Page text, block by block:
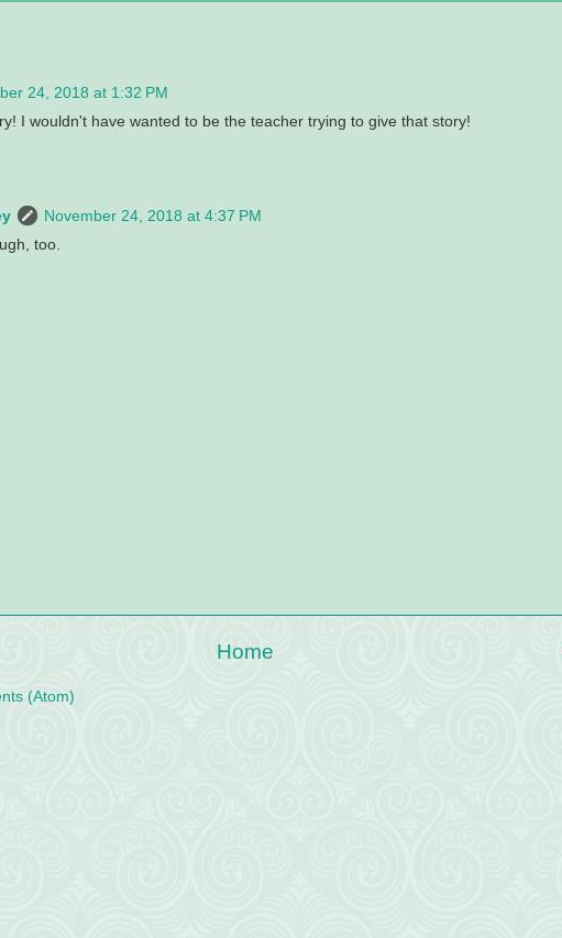
24, 2018 at 1:32 PM
I wouldn't have wanted to be the teacher trying to give that story!
November 24, 2018 at 4:37 PM
too.
Home
(Atom)